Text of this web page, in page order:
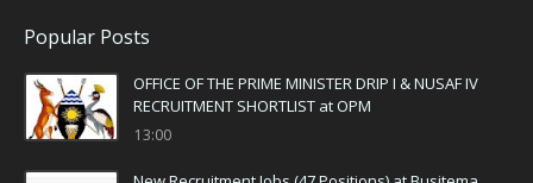
Popular Posts
OFFICE OF THE PRIME MINISTER DRIP I & NUSAF IV
RECRUITMENT SHORTLIST at OPM
13:00